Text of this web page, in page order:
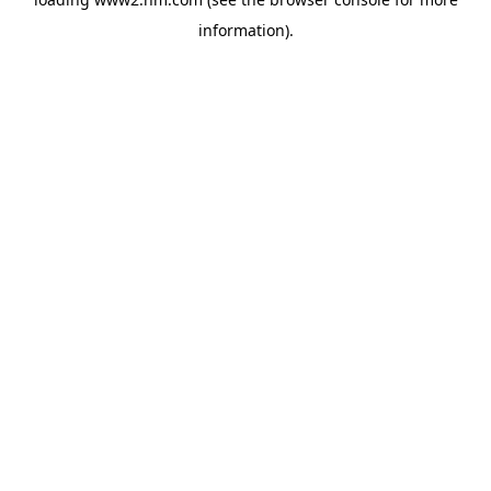
information).